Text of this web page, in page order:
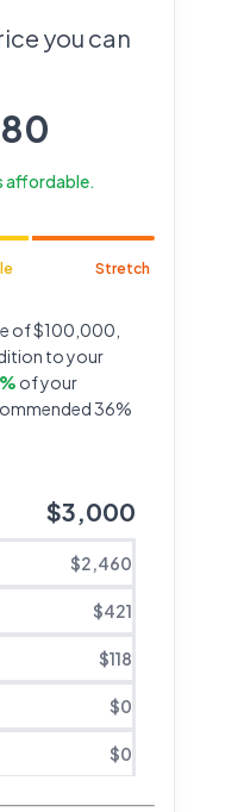
you can
affordable.
Stretch
of $100,000,
to your
of your
36%
$3,000
$2,460
$421
$118
$0
$0